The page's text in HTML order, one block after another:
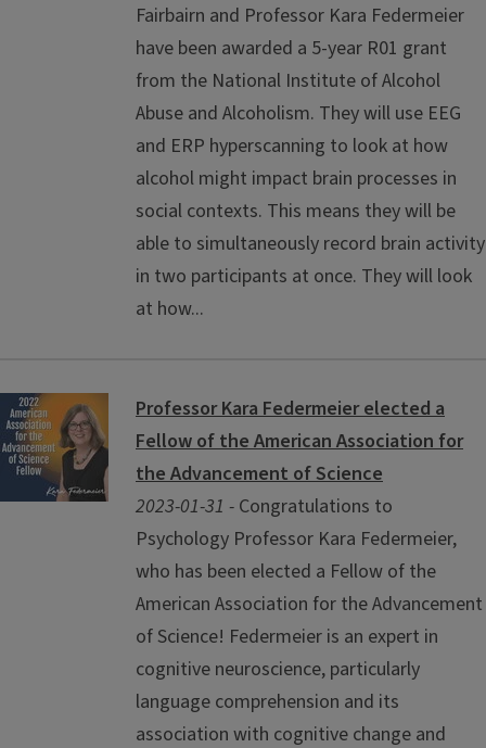
Fairbairn and Professor Kara Federmeier
have been awarded a 5-year R01 grant
from the National Institute of Alcohol
Abuse and Alcoholism. They will use EEG
and ERP hyperscanning to look at how
alcohol might impact brain processes in
social contexts. This means they will be
able to simultaneously record brain activity
in two participants at once. They will look
at how...
Professor Kara Federmeier elected a
Fellow of the American Association for
the Advancement of Science
2023-01-31 - Congratulations to
Psychology Professor Kara Federmeier,
who has been elected a Fellow of the
American Association for the Advancement
of Science! Federmeier is an expert in
cognitive neuroscience, particularly
language comprehension and its
association with cognitive change and